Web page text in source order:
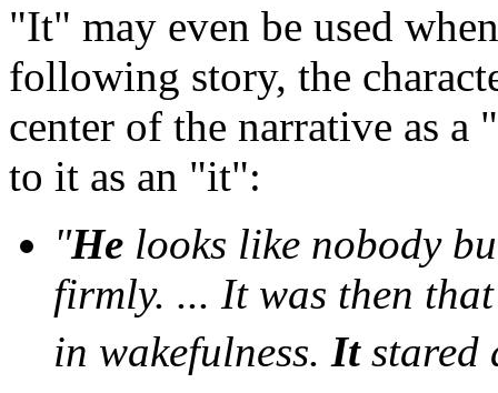
"It" may even be used
following story, the
center of the narrative as a
to it as an "it":
"He looks like nobody
firmly. ... It was then
in wakefulness. Itstared